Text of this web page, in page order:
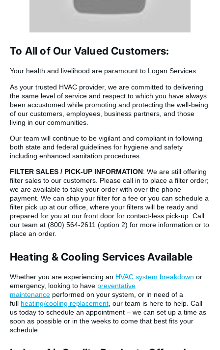
To All of Our Valued Customers:
Your health and livelihood are paramount to Logan Services.
As your trusted HVAC provider, we are committed to delivering
the same level of service and respect to which you have always
been accustomed while promoting and protecting the well-being
of our customers, employees, business partners, and those
living in our communities.
Our team will continue to be vigilant and compliant in following
both state and federal guidelines for hygiene and safety
including enhanced sanitation procedures.
FILTER SALES / PICK-UP INFORMATION: We are still offering
filter sales to our customers. Please call in to place a filter order;
we are available to take your order with over the phone
payment. We can ship your filter for a fee or you can schedule a
filter pick up at our office, where your filters will be ready and
prepared for you at our front door for contact-less pick-up. Call
our team at (800) 564-2611 (option 2) for more information or to
place an order.
Heating & Cooling Services Available
Whether you are experiencing an HVAC system breakdown or
emergency, looking to have preventative
maintenance performed on your system, or in need of a
full heating/cooling replacement , our team is here to help. Call
us today to schedule an appointment – we can set up a time as
soon as possible or in the weeks to come that best fits your
schedule.